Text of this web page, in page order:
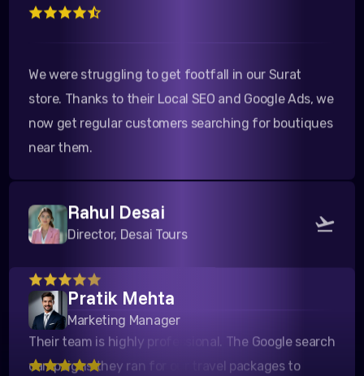
store. Thanks to their Local SEO and Google Ads, we
now get regular customers searching for boutiques
near them.
Rahul Desai
Director, Desai Tours
Their team is highly professional. The Google search
campaigns they ran for our travel packages to
Kutch yielded a fantastic ROI. Highly recommended!
Pratik Mehta
Marketing Manager